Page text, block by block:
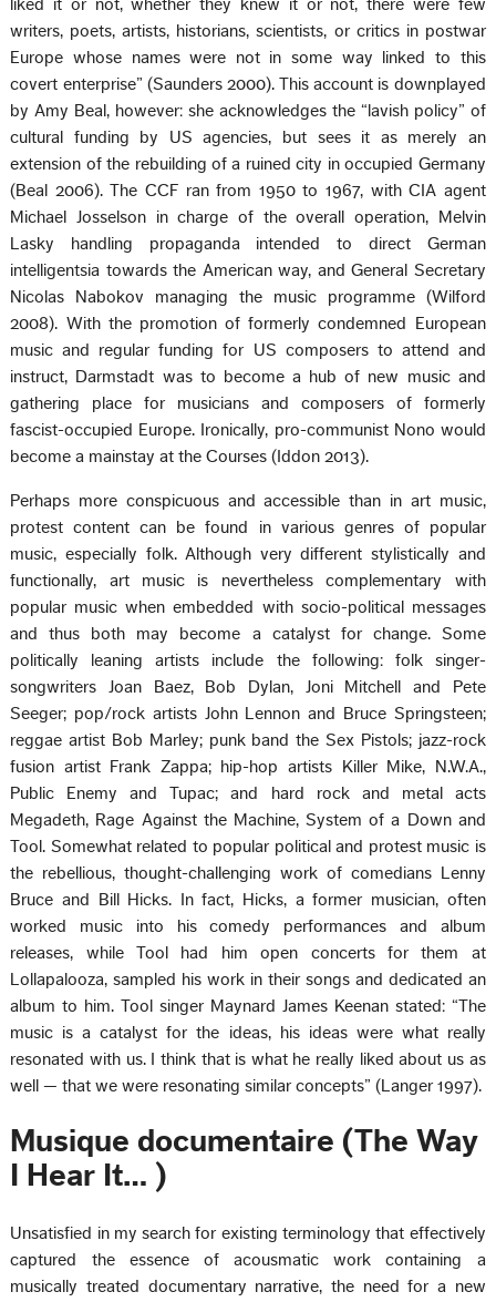
liked it or not, whether they knew it or not, there were few
writers, poets, artists, historians, scientists, or critics in postwar
Europe whose names were not in some way linked to this
covert enterprise” (Saunders 2000). This account is downplayed
by Amy Beal, however: she acknowledges the “lavish policy” of
cultural funding by US agencies, but sees it as merely an
extension of the rebuilding of a ruined city in occupied Germany
(Beal 2006). The CCF ran from 1950 to 1967, with CIA agent
Michael Josselson in charge of the overall operation, Melvin
Lasky handling propaganda intended to direct German
intelligentsia towards the American way, and General Secretary
Nicolas Nabokov managing the music programme (Wilford
2008). With the promotion of formerly condemned European
music and regular funding for US composers to attend and
instruct, Darmstadt was to become a hub of new music and
gathering place for musicians and composers of formerly
fascist-occupied Europe. Ironically, pro-communist Nono would
become a mainstay at the Courses (Iddon 2013).
Perhaps more conspicuous and accessible than in art music,
protest content can be found in various genres of popular
music, especially folk. Although very different stylistically and
functionally, art music is nevertheless complementary with
popular music when embedded with socio-political messages
and thus both may become a catalyst for change. Some
politically leaning artists include the following: folk singer-
songwriters Joan Baez, Bob Dylan, Joni Mitchell and Pete
Seeger; pop/rock artists John Lennon and Bruce Springsteen;
reggae artist Bob Marley; punk band the Sex Pistols; jazz-rock
fusion artist Frank Zappa; hip-hop artists Killer Mike, N.W.A.,
Public Enemy and Tupac; and hard rock and metal acts
Megadeth, Rage Against the Machine, System of a Down and
Tool. Somewhat related to popular political and protest music is
the rebellious, thought-challenging work of comedians Lenny
Bruce and Bill Hicks. In fact, Hicks, a former musician, often
worked music into his comedy performances and album
releases, while Tool had him open concerts for them at
Lollapalooza, sampled his work in their songs and dedicated an
album to him. Tool singer Maynard James Keenan stated: “The
music is a catalyst for the ideas, his ideas were what really
resonated with us. I think that is what he really liked about us as
well — that we were resonating similar concepts” (Langer 1997).
Musique documentaire (The Way
I Hear It… )
Unsatisfied in my search for existing terminology that effectively
captured the essence of acousmatic work containing a
musically treated documentary narrative, the need for a new